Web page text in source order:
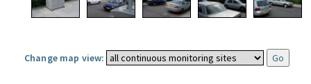
Change map view: